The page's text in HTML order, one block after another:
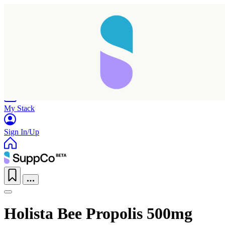
My Stack
Sign In/Up
Holista Bee Propolis 500mg